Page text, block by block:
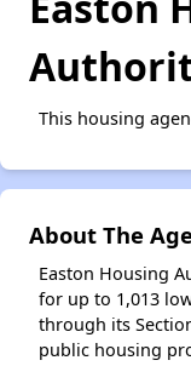
This housing
About The
Easton Housing
for up to 1,013
through its
public housing